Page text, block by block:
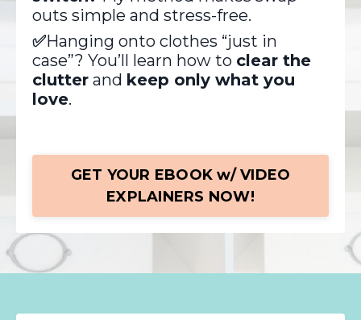
outs simple and stress-free.
✅Hanging onto clothes “just in
case”? You’ll learn how to clear the
clutter and keep only what you
love.
GET YOUR EBOOK w/ VIDEO
EXPLAINERS NOW!